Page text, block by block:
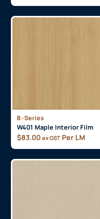
B-Series
W401 Maple Interior Film
$83.00 ex GST Per LM